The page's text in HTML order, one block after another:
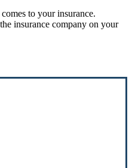
to your insurance.
insurance company on your